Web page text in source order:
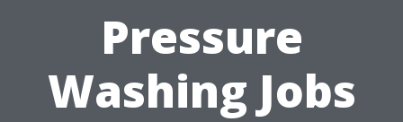
Pressure
Washing Jobs